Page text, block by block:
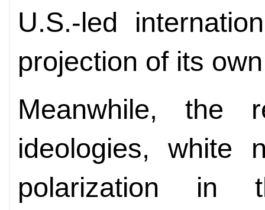
U.S.-led
projection of its
Meanwhile, the
ideologies, white
polarization in